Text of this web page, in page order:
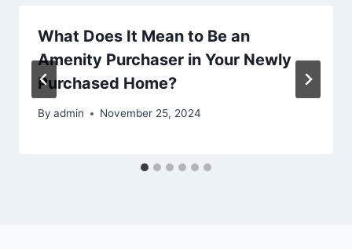
What Does It Mean to Be an
Amenity Purchaser in Your Newly
Purchased Home?
By admin November 25, 2024